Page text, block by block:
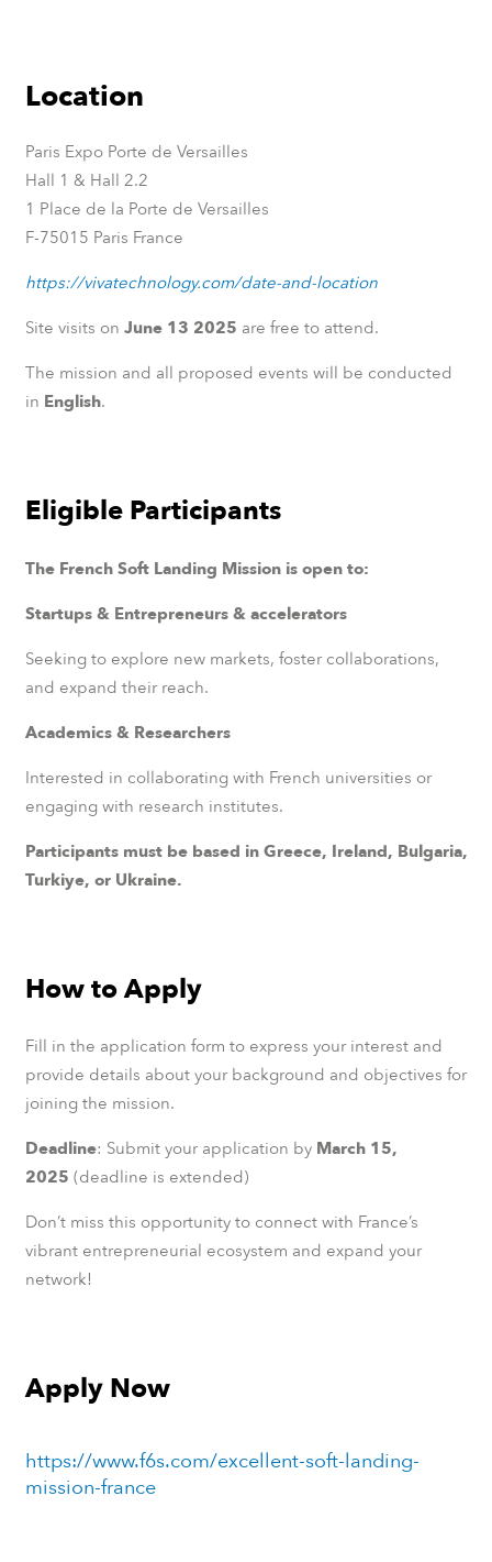
Location
Paris Expo Porte de Versailles
Hall 1 & Hall 2.2
1 Place de la Porte de Versailles
F-75015 Paris France
https://vivatechnology.com/date-and-location
Site visits on June 13 2025 are free to attend.
The mission and all proposed events will be conducted
in English.
Eligible Participants
The French Soft Landing Mission is open to:
Startups & Entrepreneurs & accelerators
Seeking to explore new markets, foster collaborations,
and expand their reach.
Academics & Researchers
Interested in collaborating with French universities or
engaging with research institutes.
Participants must be based in Greece, Ireland, Bulgaria,
Turkiye, or Ukraine.
How to Apply
Fill in the application form to express your interest and
provide details about your background and objectives for
joining the mission.
Deadline: Submit your application byMarch 15,
2025 (deadline is extended)
Don’t miss this opportunity to connect with France’s
vibrant entrepreneurial ecosystem and expand your
network!
Apply Now
https://www.f6s.com/excellent-soft-landing-
mission-france